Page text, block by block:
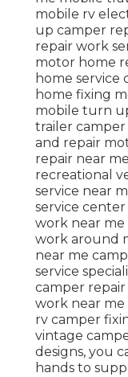
mobile rv
up camper
repair work
motor home
home
home fixing
mobile turn
trailer
and repair
repair near
recreational
service near
service
work near
work around
near me
service
camper
work near me
rv camper
vintage
designs, you
hands to